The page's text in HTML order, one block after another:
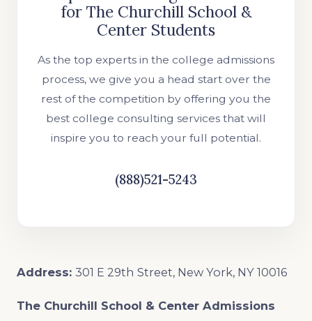
for The Churchill School &
Center Students
As the top experts in the college admissions
process, we give you a head start over the
rest of the competition by offering you the
best college consulting services that will
inspire you to reach your full potential.
(888)521-5243
Address: 301 E 29th Street, New York, NY 10016
The Churchill School & Center Admissions